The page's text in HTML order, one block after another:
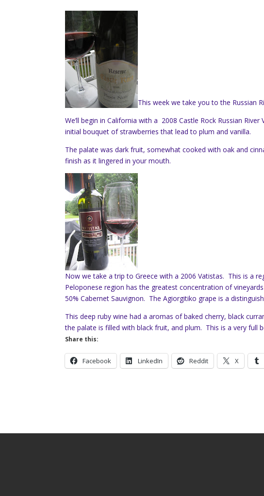
This week we take you to the Russian
We’ll begin in California with a 2008 Castle Rock Russian
initial bouquet of strawberries that lead to plum and vanilla.
The palate was dark fruit, somewhat cooked with oak and
finish as it lingered in your mouth.
Now we take a trip to Greece with a 2006 Vatistas. This is a
Peloponese region has the greatest concentration of
50% Cabernet Sauvignon. The Agiorgitiko grape is a
This deep ruby wine had a aromas of baked cherry, black
the palate is filled with black fruit, and plum. This is a very full
Share this:
Facebook LinkedIn Reddit X